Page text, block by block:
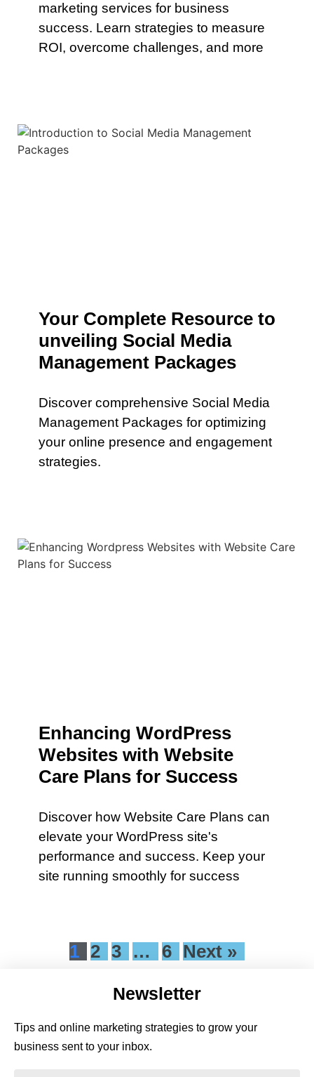
marketing services for business
success. Learn strategies to measure
ROI, overcome challenges, and more
Your Complete Resource to
unveiling Social Media
Management Packages
Discover comprehensive Social Media
Management Packages for optimizing
your online presence and engagement
strategies.
Enhancing WordPress
Websites with Website
Care Plans for Success
Discover how Website Care Plans can
elevate your WordPress site's
performance and success. Keep your
site running smoothly for success
1 2 3 … 6 Next »
Newsletter
Tips and online marketing strategies to grow your
business sent to your inbox.